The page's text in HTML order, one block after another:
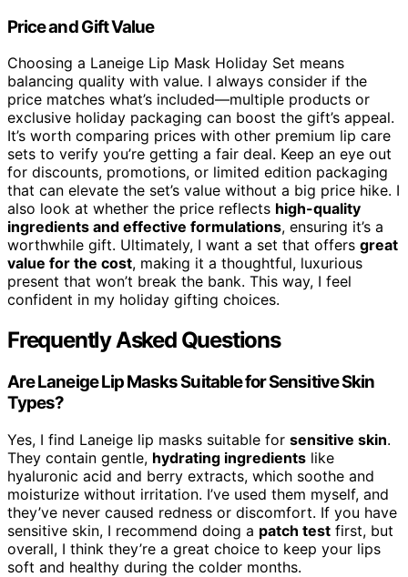
Price and Gift Value
Choosing a Laneige Lip Mask Holiday Set means
balancing quality with value. I always consider if the
price matches what’s included—multiple products or
exclusive holiday packaging can boost the gift’s appeal.
It’s worth comparing prices with other premium lip care
sets to verify you’re getting a fair deal. Keep an eye out
for discounts, promotions, or limited edition packaging
that can elevate the set’s value without a big price hike. I
also look at whether the price reflects high-quality
ingredients and effective formulations, ensuring it’s a
worthwhile gift. Ultimately, I want a set that offers great
value for the cost, making it a thoughtful, luxurious
present that won’t break the bank. This way, I feel
confident in my holiday gifting choices.
Frequently Asked Questions
Are Laneige Lip Masks Suitable for Sensitive Skin
Types?
Yes, I find Laneige lip masks suitable for sensitive skin.
They contain gentle, hydrating ingredients like
hyaluronic acid and berry extracts, which soothe and
moisturize without irritation. I’ve used them myself, and
they’ve never caused redness or discomfort. If you have
sensitive skin, I recommend doing a patch test first, but
overall, I think they’re a great choice to keep your lips
soft and healthy during the colder months.